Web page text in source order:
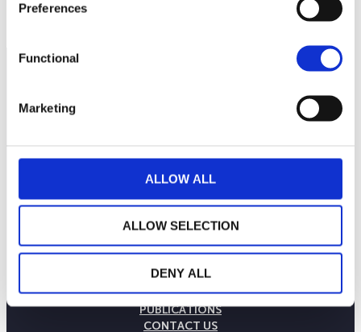
Preferences
Functional
Marketing
ALLOW ALL
ALLOW SELECTION
DENY ALL
OUR EXPERTISES
OUR COMMITMENTS
PUBLICATIONS
CONTACT US